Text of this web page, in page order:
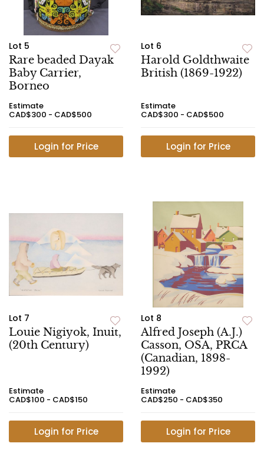
Lot 5
Rare beaded Dayak
Baby Carrier,
Borneo
Estimate
CAD$300 - CAD$500
Login for Price
Lot 6
Harold Goldthwaite
British (1869-1922)
Estimate
CAD$300 - CAD$500
Login for Price
Lot 7
Louie Nigiyok, Inuit,
(20th Century)
Estimate
CAD$100 - CAD$150
Login for Price
Lot 8
Alfred Joseph (A.J.)
Casson, OSA, PRCA
(Canadian, 1898-
1992)
Estimate
CAD$250 - CAD$350
Login for Price